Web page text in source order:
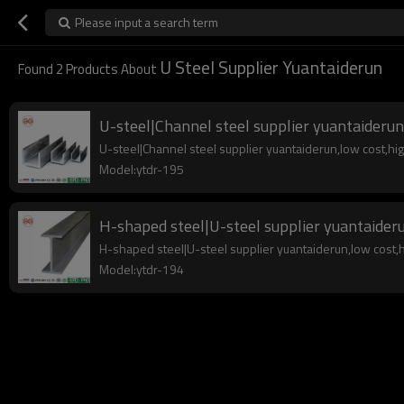
Please input a search term
Found 2 Products About U Steel Supplier Yuantaiderun
U-steel|Channel steel supplier yuantaiderun
U-steel|Channel steel supplier yuantaiderun,low
Model:ytdr-195
H-shaped steel|U-steel supplier
H-shaped steel|U-steel supplier yuantaiderun,low
Model:ytdr-194